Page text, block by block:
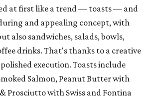
at first like a trend — toasts — and
and appealing concept, with
also sandwiches, salads, bowls,
drinks. That's thanks to a creative
execution. Toasts include
Salmon, Peanut Butter with
Prosciutto with Swiss and Fontina